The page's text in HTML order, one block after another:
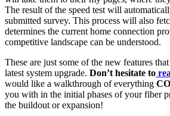
The result of the speed test will
submitted survey. This process will also
determines the current home connection
competitive landscape can be understood.
These are just some of the new features
latest system upgrade. Don’t hesitate to
would like a walkthrough of everything
you with in the initial phases of your fiber
the buildout or expansion!